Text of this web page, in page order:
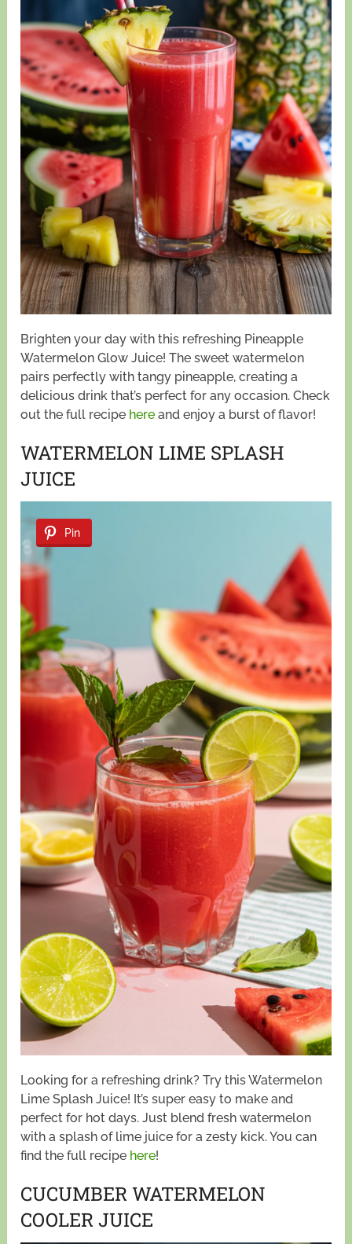
Brighten your day with this refreshing Pineapple
Watermelon Glow Juice! The sweet watermelon
pairs perfectly with tangy pineapple, creating a
delicious drink that’s perfect for any occasion. Check
out the full recipe here and enjoy a burst of flavor!
WATERMELON LIME SPLASH
JUICE
Pin
Looking for a refreshing drink? Try this Watermelon
Lime Splash Juice! It’s super easy to make and
perfect for hot days. Just blend fresh watermelon
with a splash of lime juice for a zesty kick. You can
find the full recipe here!
CUCUMBER WATERMELON
COOLER JUICE